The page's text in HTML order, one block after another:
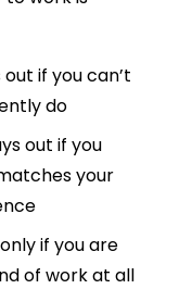
out if you can’t
do
out if you
your
if you are
of work at all